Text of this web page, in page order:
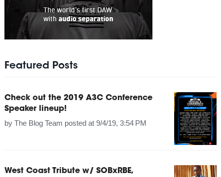
Featured Posts
Check out the 2019 A3C Conference
Speaker lineup!
by The Blog Team posted at 9/4/19, 3:54 PM
West Coast Tribute w/ SOBxRBE,